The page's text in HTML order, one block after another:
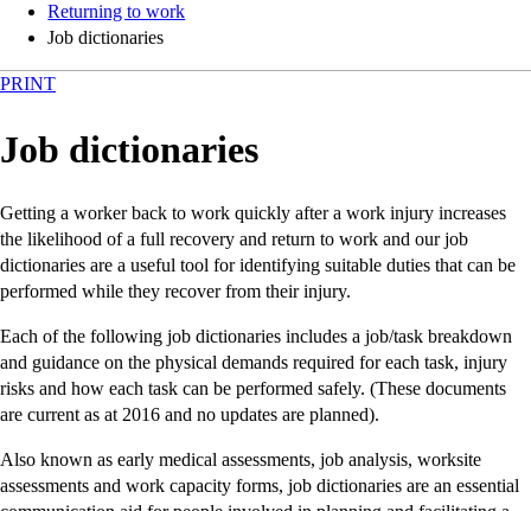
Returning to work
Job dictionaries
PRINT
Job dictionaries
Getting a worker back to work quickly after a work injury increases
the likelihood of a full recovery and return to work and our job
dictionaries are a useful tool for identifying suitable duties that can be
performed while they recover from their injury.
Each of the following job dictionaries includes a job/task breakdown
and guidance on the physical demands required for each task, injury
risks and how each task can be performed safely. (These documents
are current as at 2016 and no updates are planned).
Also known as early medical assessments, job analysis, worksite
assessments and work capacity forms, job dictionaries are an essential